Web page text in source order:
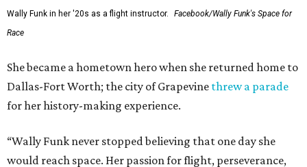
Wally Funk in her '20s as a flight instructor.
Facebook/Wally Funk's Space for
Race
She became a hometown hero when she returned home to
Dallas-Fort Worth; the city of Grapevine threw a parade
for her history-making experience.
“Wally Funk never stopped believing that one day she
would reach space. Her passion for flight, perseverance,